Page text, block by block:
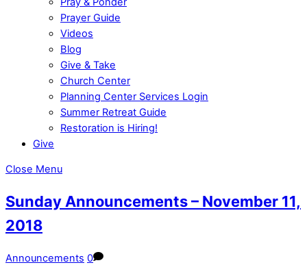
Prayer Guide
Videos
Blog
Give & Take
Church Center
Planning Center Services Login
Summer Retreat Guide
Restoration is Hiring!
Give
Close Menu
Sunday Announcements – November 11,
2018
Announcements 0